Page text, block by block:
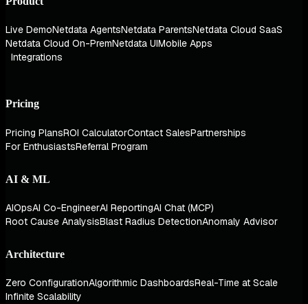
Live DemoNetdata AgentsNetdata ParentsNetdata Cloud SaaS
Netdata Cloud On-PremNetdata UIMobile Apps
Integrations
Pricing
Pricing PlansROI CalculatorContact SalesPartnerships
For EnthusiastsReferral Program
AI & ML
AIOpsAI Co-EngineerAI ReportingAI Chat (MCP)
Root Cause AnalysisBlast Radius DetectionAnomaly Advisor
Architecture
Zero ConfigurationAlgorithmic DashboardsReal-Time at Scale
Infinite Scalability